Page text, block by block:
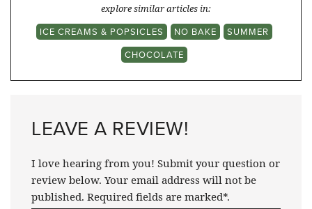
explore similar articles in:
ICE CREAMS & POPSICLES
NO BAKE
SUMMER
CHOCOLATE
LEAVE A REVIEW!
I love hearing from you! Submit your question or
review below. Your email address will not be
published. Required fields are marked*.